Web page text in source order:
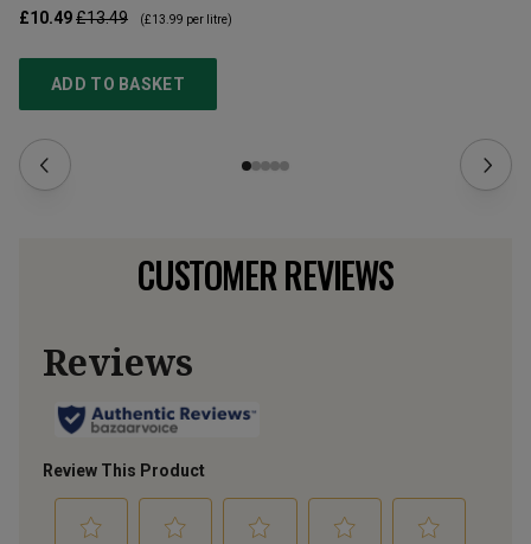
£10.49£13.49 (£13.99 per litre)
ADD TO BASKET
CUSTOMER REVIEWS